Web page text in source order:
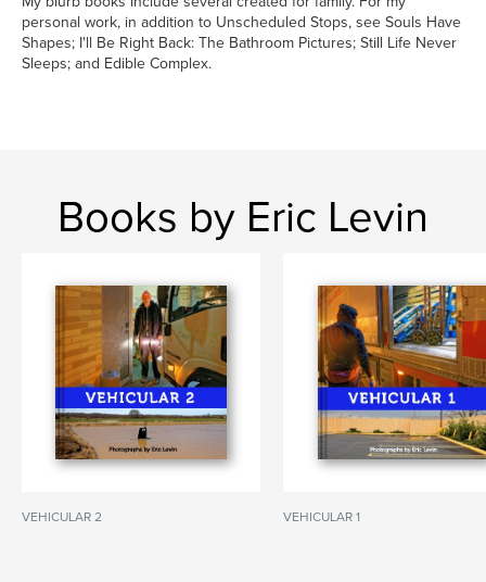
personal work, in addition to Unscheduled Stops, see Souls Have
Shapes; I'll Be Right Back: The Bathroom Pictures; Still Life Never
Sleeps; and Edible Complex.
Books by Eric Levin
VEHICULAR 2 VEHICULAR 1